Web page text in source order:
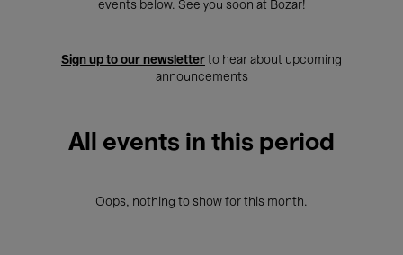
events below. See you soon at Bozar!
Sign up to our newsletter to hear about upcoming
announcements
All events in this period
Oops, nothing to show for this month.